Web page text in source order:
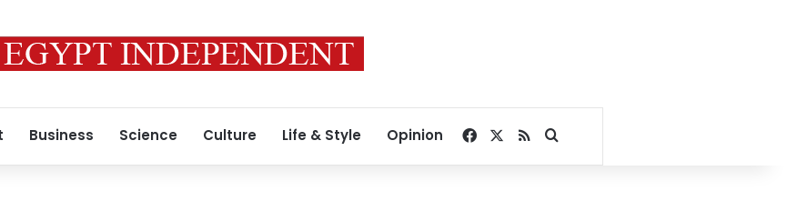
Business Science Culture Life & Style Opinion Facebook
RSSSearch for